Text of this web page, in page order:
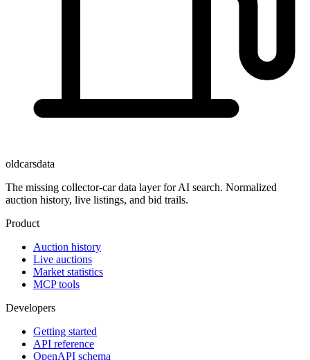
oldcarsdata
The missing collector-car data layer for AI search. Normalized
auction history, live listings, and bid trails.
Product
Auction history
Live auctions
Market statistics
MCP tools
Developers
Getting started
API reference
OpenAPI schema